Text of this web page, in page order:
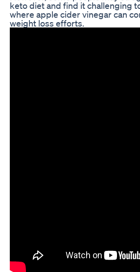
keto diet and find it challenging
where apple cider vinegar can
weight loss efforts.